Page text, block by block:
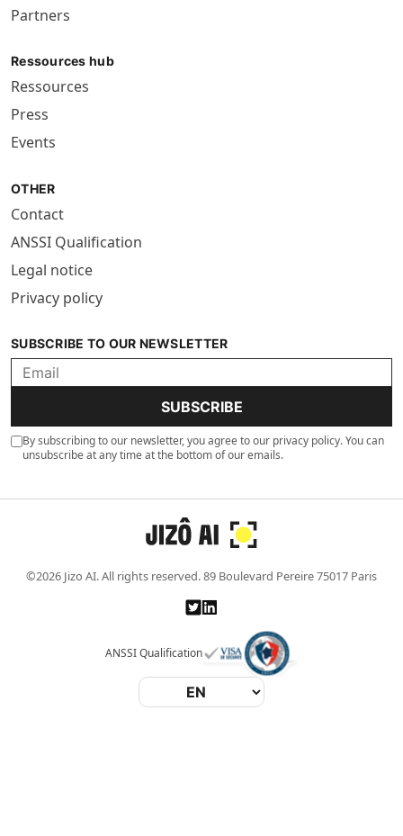
Partners
Ressources hub
Ressources
Press
Events
OTHER
Contact
ANSSI Qualification
Legal notice
Privacy policy
SUBSCRIBE TO OUR NEWSLETTER
SUBSCRIBE
By subscribing to our newsletter, you agree to our privacy policy. You can
unsubscribe at any time at the bottom of our emails.
©2026 Jizo AI. All rights reserved. 89 Boulevard Pereire 75017 Paris
ANSSI Qualification